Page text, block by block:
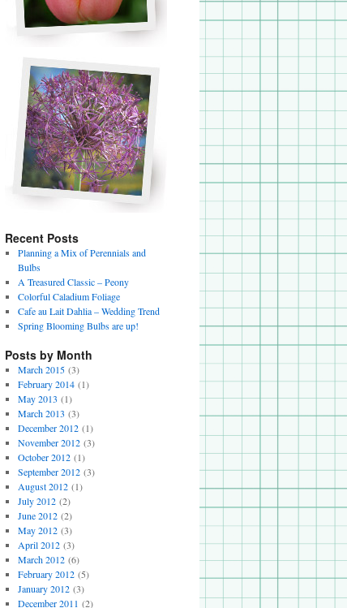
Recent Posts
Planning a Mix of Perennials and
Bulbs
A Treasured Classic – Peony
Colorful Caladium Foliage
Cafe au Lait Dahlia – Wedding Trend
Spring Blooming Bulbs are up!
Posts by Month
March 2015(3)
February 2014(1)
May 2013 (1)
March 2013 (3)
December 2012(1)
November 2012(3)
October 2012(1)
September 2012(3)
August 2012(1)
July 2012(2)
June 2012(2)
May 2012(3)
April 2012(3)
March 2012(6)
February 2012(5)
January 2012(3)
December 2011 (2)